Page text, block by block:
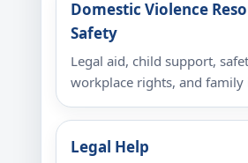
Domestic Violence
Safety
Legal aid, child support,
workplace rights, and family
Legal Help